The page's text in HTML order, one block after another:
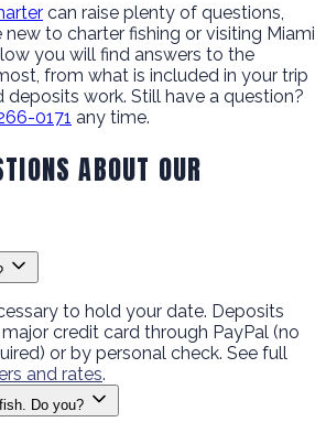
can raise plenty of questions,
to charter fishing or visiting Miami
you will find answers to the
from what is included in your trip
work. Still have a question?
0171 any time.
ABOUT OUR
to hold your date. Deposits
credit card through PayPal (no
or by personal check. See full
and rates.
Do you?